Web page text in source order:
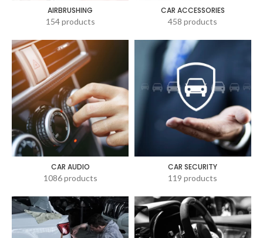
AIRBRUSHING
154 products
CAR ACCESSORIES
458 products
CAR AUDIO
1086 products
CAR SECURITY
119 products